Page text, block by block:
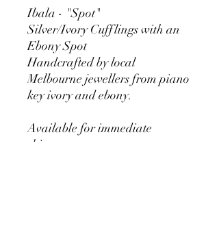
Ibala - "Spot"
Silver/Ivory Cufflings with an
Ebony Spot
Handcrafted by local
Melbourne jewellers from piano
key ivory and ebony.
Available for immediate
shipment